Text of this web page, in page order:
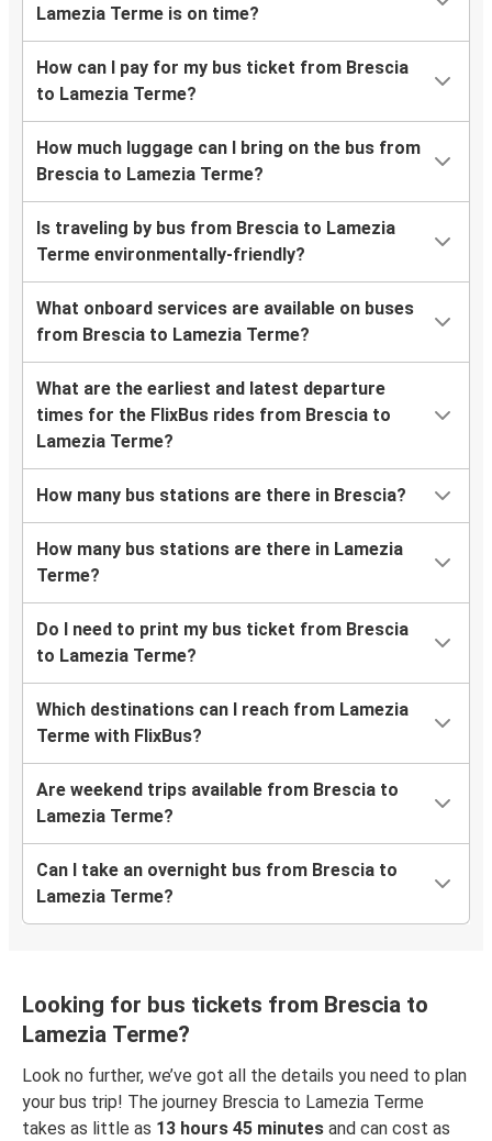
Lamezia Terme is on time?
How can I pay for my bus ticket from Brescia
to Lamezia Terme?
How much luggage can I bring on the bus from
Brescia to Lamezia Terme?
Is traveling by bus from Brescia to Lamezia
Terme environmentally-friendly?
What onboard services are available on buses
from Brescia to Lamezia Terme?
What are the earliest and latest departure
times for the FlixBus rides from Brescia to
Lamezia Terme?
How many bus stations are there in Brescia?
How many bus stations are there in Lamezia
Terme?
Do I need to print my bus ticket from Brescia
to Lamezia Terme?
Which destinations can I reach from Lamezia
Terme with FlixBus?
Are weekend trips available from Brescia to
Lamezia Terme?
Can I take an overnight bus from Brescia to
Lamezia Terme?
Looking for bus tickets from Brescia to
Lamezia Terme?
Look no further, we’ve got all the details you need to plan
your bus trip! The journey Brescia to Lamezia Terme
takes as little as 13 hours 45 minutes and can cost as